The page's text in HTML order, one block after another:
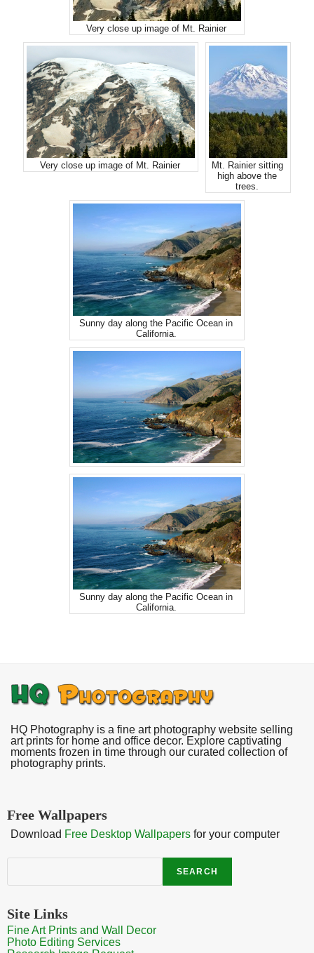
Very close up image of Mt. Rainier
Very close up image of Mt. Rainier
Mt. Rainier sitting
high above the
trees.
Sunny day along the Pacific Ocean in
California.
Sunny day along the Pacific Ocean in
California.
HQ Photography is a fine art photography website selling
art prints for home and office decor. Explore captivating
moments frozen in time through our curated collection of
photography prints.
Free Wallpapers
Download Free Desktop Wallpapers for your computer
Search
SEARCH
Site Links
Fine Art Prints and Wall Decor
Photo Editing Services